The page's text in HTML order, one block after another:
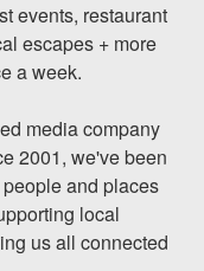
events, restaurant
escapes + more
a week.
media company
2001, we've been
and places
local
us all connected